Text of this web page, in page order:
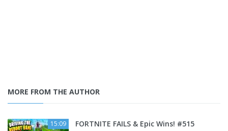
MORE FROM THE AUTHOR
15:09 FORTNITE FAILS & Epic Wins! #515